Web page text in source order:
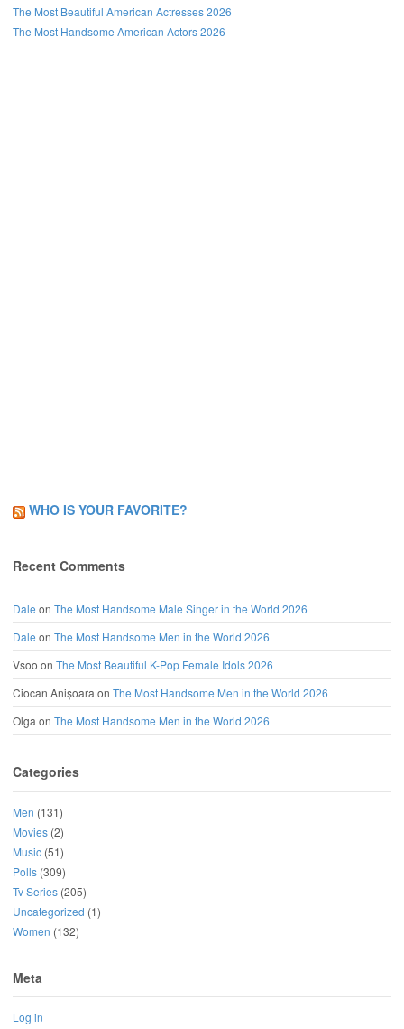
The Most Beautiful American Actresses 2026
The Most Handsome American Actors 2026
WHO IS YOUR FAVORITE?
Recent Comments
Dale on The Most Handsome Male Singer in the World 2026
Dale on The Most Handsome Men in the World 2026
Vsoo on The Most Beautiful K-Pop Female Idols 2026
Ciocan Anișoaraon The Most Handsome Men in the World 2026
Olgaon The Most Handsome Men in the World 2026
Categories
Men (131)
Movies (2)
Music (51)
Polls (309)
Tv Series (205)
Uncategorized (1)
Women (132)
Meta
Log in